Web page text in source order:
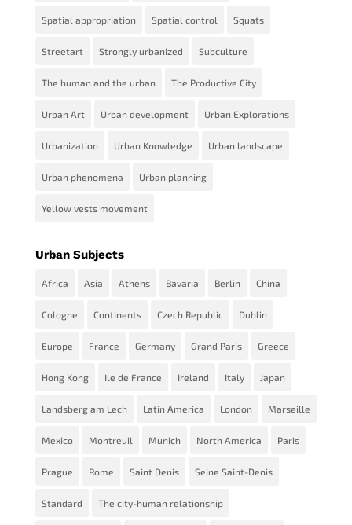
Spatial appropriation Spatial control Squats
Streetart Strongly urbanized Subculture
The human and the urban The Productive City
Urban Art Urban development Urban Explorations
Urbanization Urban Knowledge Urban landscape
Urban phenomena Urban planning
Yellow vests movement
Urban Subjects
Africa Asia Athens Bavaria Berlin China
Cologne Continents Czech Republic Dublin
Europe France Germany Grand Paris Greece
Hong Kong Ile de France Ireland Italy Japan
Landsberg am Lech Latin America London Marseille
Mexico Montreuil Munich North America Paris
Prague Rome Saint Denis Seine Saint-Denis
Standard The city-human relationship